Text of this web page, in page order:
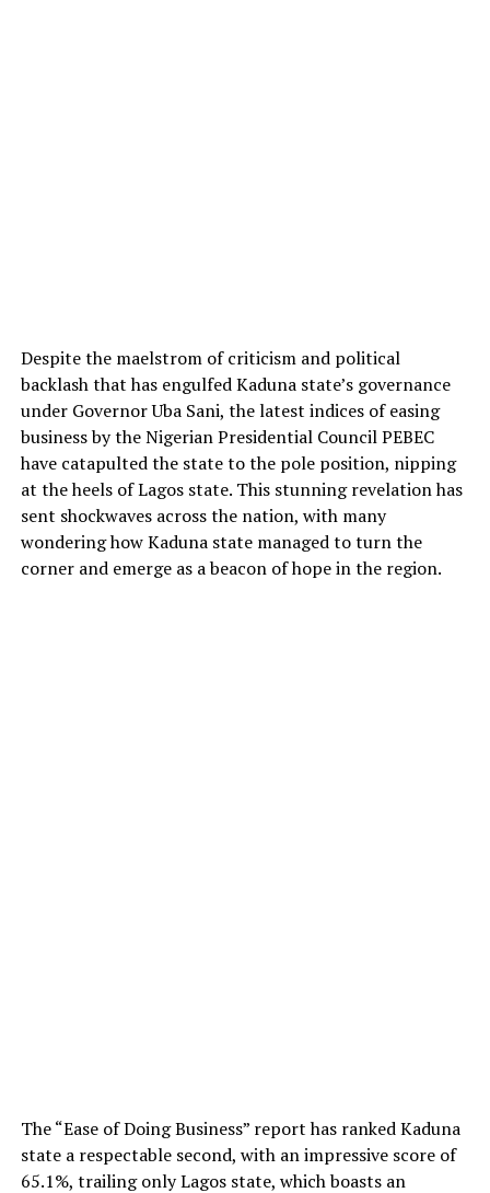
Despite the maelstrom of criticism and political
backlash that has engulfed Kaduna state’s governance
under Governor Uba Sani, the latest indices of easing
business by the Nigerian Presidential Council PEBEC
have catapulted the state to the pole position, nipping
at the heels of Lagos state. This stunning revelation has
sent shockwaves across the nation, with many
wondering how Kaduna state managed to turn the
corner and emerge as a beacon of hope in the region.
The “Ease of Doing Business” report has ranked Kaduna
state a respectable second, with an impressive score of
65.1%, trailing only Lagos state, which boasts an